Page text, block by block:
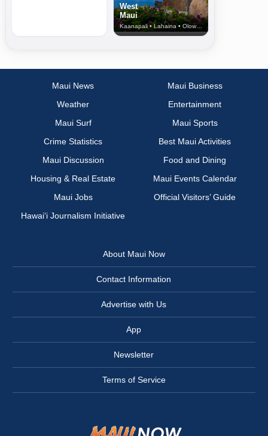
West
Maui
Kaanapali • Lahaina • Olowalu
Maui News
Maui Business
Weather
Entertainment
Maui Surf
Maui Sports
Crime Statistics
Best Maui Activities
Maui Discussion
Food and Dining
Housing & Real Estate
Maui Events Calendar
Maui Jobs
Official Visitors’ Guide
Hawai‘i Journalism Initiative
About Maui Now
Contact Information
Advertise with Us
App
Newsletter
Terms of Service